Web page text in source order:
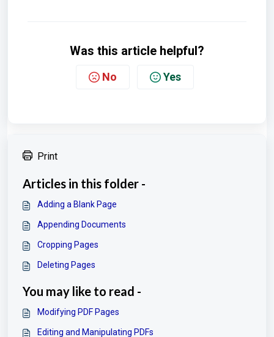
Was this article helpful?
No Yes
Print
Articles in this folder -
Adding a Blank Page
Appending Documents
Cropping Pages
Deleting Pages
You may like to read -
Modifying PDF Pages
Editing and Manipulating PDFs